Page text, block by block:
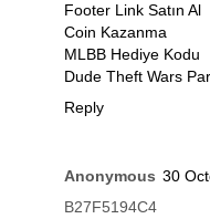
Footer Link Satın Al
Coin Kazanma
MLBB Hediye Kodu
Dude Theft Wars
Reply
Anonymous 30
B27F5194C4